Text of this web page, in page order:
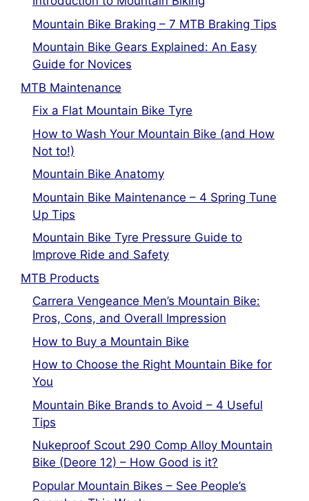
Mountain Bike Braking – 7 MTB Braking Tips
Mountain Bike Gears Explained: An Easy
Guide for Novices
MTB Maintenance
Fix a Flat Mountain Bike Tyre
How to Wash Your Mountain Bike (and How
Not to!)
Mountain Bike Anatomy
Mountain Bike Maintenance – 4 Spring Tune
Up Tips
Mountain Bike Tyre Pressure Guide to
Improve Ride and Safety
MTB Products
Carrera Vengeance Men’s Mountain Bike:
Pros, Cons, and Overall Impression
How to Buy a Mountain Bike
How to Choose the Right Mountain Bike for
You
Mountain Bike Brands to Avoid – 4 Useful
Tips
Nukeproof Scout 290 Comp Alloy Mountain
Bike (Deore 12) – How Good is it?
Popular Mountain Bikes – See People’s